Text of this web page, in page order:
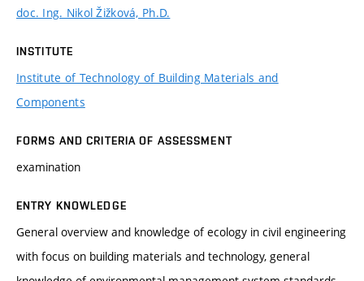
doc. Ing. Nikol Žižková, Ph.D.
INSTITUTE
Institute of Technology of Building Materials and
Components
FORMS AND CRITERIA OF ASSESSMENT
examination
ENTRY KNOWLEDGE
General overview and knowledge of ecology in civil engineering
with focus on building materials and technology, general